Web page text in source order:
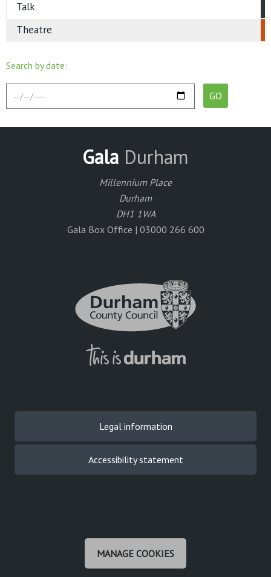
Talk
Theatre
Search by date:
Gala Durham
Millennium Place
Durham
DH1 1WA
Gala Box Office | 03000 266 600
Legal information
Accessibility statement
MANAGE COOKIES